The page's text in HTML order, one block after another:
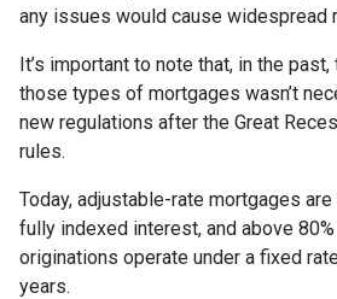
any issues would cause widespread
It’s important to note that, in the
those types of mortgages wasn’t
new regulations after the Great
rules.
Today, adjustable-rate mortgages
fully indexed interest, and above
originations operate under a fixed
years.